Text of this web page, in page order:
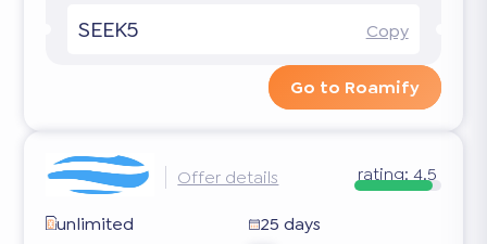
SEEK5 Copy
Go to Roamify
Offer details rating: 4.5
unlimited
25 days